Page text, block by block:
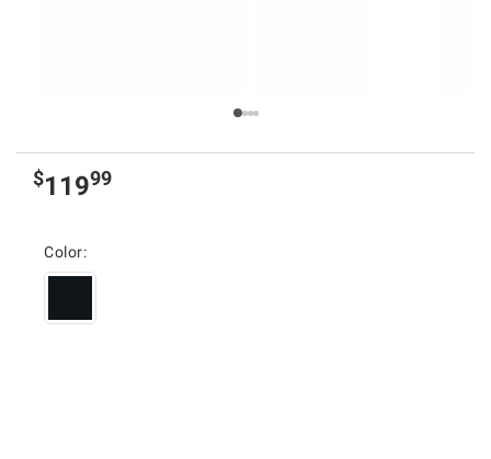
$11999
Color: